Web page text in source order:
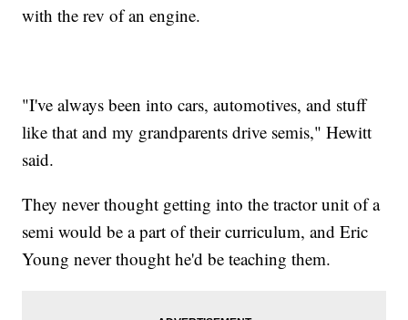
with the rev of an engine.
"I've always been into cars, automotives, and stuff
like that and my grandparents drive semis," Hewitt
said.
They never thought getting into the tractor unit of a
semi would be a part of their curriculum, and Eric
Young never thought he'd be teaching them.